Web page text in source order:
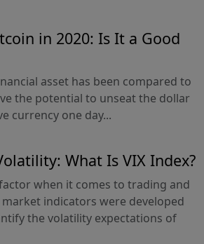
in 2020: Is It a Good
asset has been compared to
the potential to unseat the dollar
currency one day...
What Is VIX Index?
when it comes to trading and
indicators were developed
the volatility expectations of